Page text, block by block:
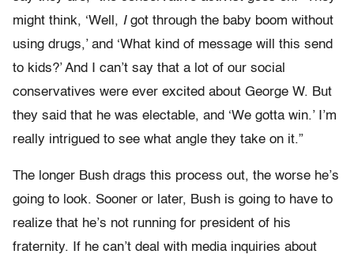
might think, ‘Well, Igot through the baby boom without
using drugs,’ and ‘What kind of message will this send
to kids?’ And I can’t say that a lot of our social
conservatives were ever excited about George W. But
they said that he was electable, and ‘We gotta win.’ I’m
really intrigued to see what angle they take on it.”
The longer Bush drags this process out, the worse he’s
going to look. Sooner or later, Bush is going to have to
realize that he’s not running for president of his
fraternity. If he can’t deal with media inquiries about